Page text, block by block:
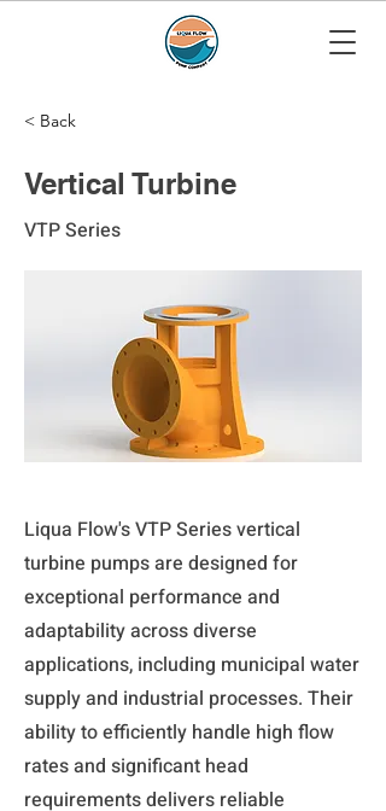
< Back
Vertical Turbine
VTP Series
Liqua Flow's VTP Series vertical
turbine pumps are designed for
exceptional performance and
adaptability across diverse
applications, including municipal water
supply and industrial processes. Their
ability to efficiently handle high flow
rates and significant head
requirements delivers reliable